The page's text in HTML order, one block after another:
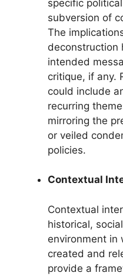
specific
subversion of
The
deconstruction
intended
critique, if any.
could include
recurring
mirroring the
or veiled
policies.
Contextual
Contextual
historical,
environment in
created and
provide a